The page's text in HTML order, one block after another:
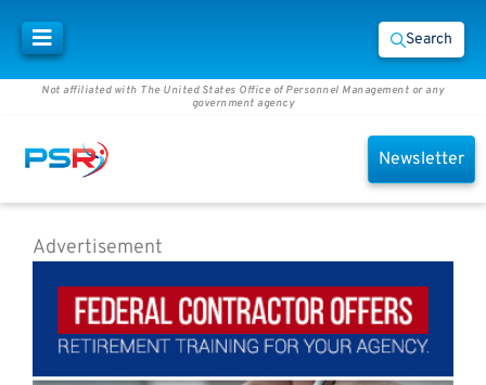
Search
Not affiliated with The United States Office of Personnel Management or any
government agency
Newsletter
Advertisement